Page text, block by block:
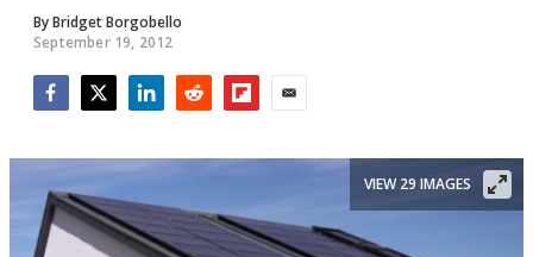
ByBridget Borgobello
September 19, 2012
VIEW 29 IMAGES